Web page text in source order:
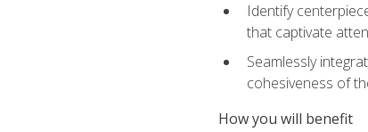
Identify
that captivate
Seamlessly
cohesiveness of
How you will benefit